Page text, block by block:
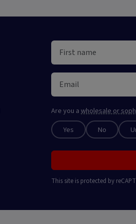
Are you a wholesale or
Yes No
This site is protected by